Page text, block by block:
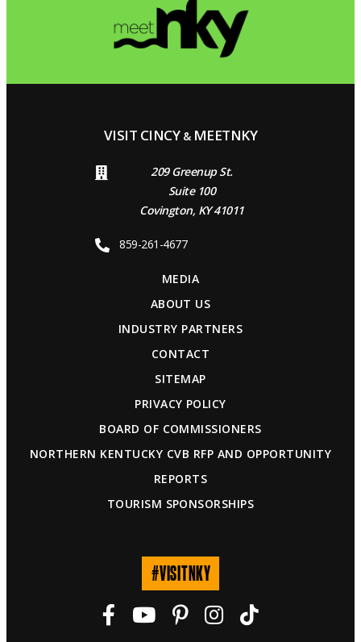
VISIT CINCY& MEETNKY
209 Greenup St.
Suite 100
Covington, KY 41011
859-261-4677
MEDIA
ABOUT US
INDUSTRY PARTNERS
CONTACT
SITEMAP
PRIVACY POLICY
BOARD OF COMMISSIONERS
NORTHERN KENTUCKY CVB RFP AND OPPORTUNITY
REPORTS
TOURISM SPONSORSHIPS
#VISITNKY